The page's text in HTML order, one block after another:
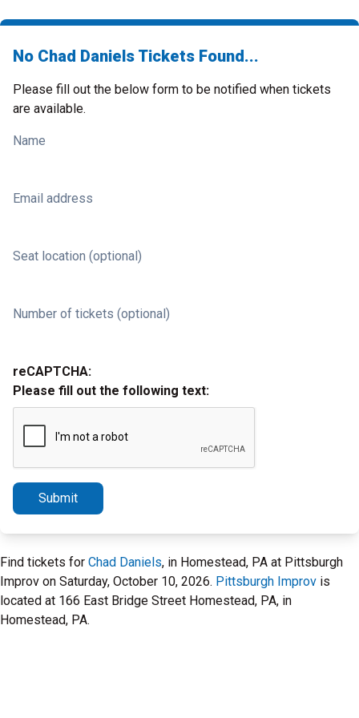
No Chad Daniels Tickets Found...
Please fill out the below form to be notified when tickets
are available.
Name
Email address
Seat location (optional)
Number of tickets (optional)
reCAPTCHA:
Please fill out the following text:
Submit
Find tickets for Chad Daniels, in Homestead, PA at Pittsburgh
Improv on Saturday, October 10, 2026. Pittsburgh Improv is
located at 166 East Bridge Street Homestead, PA, in
Homestead, PA.